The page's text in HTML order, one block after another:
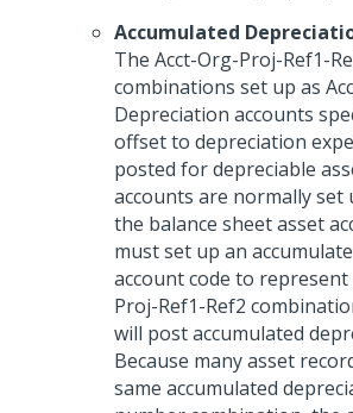
Accumulated
The Acct-Org-Proj-Ref1-
combinations set up as
Depreciation accounts
offset to depreciation
posted for depreciable
accounts are normally set
the balance sheet asset
must set up an
account code to represent
Proj-Ref1-Ref2
will post accumulated
Because many asset
same accumulated